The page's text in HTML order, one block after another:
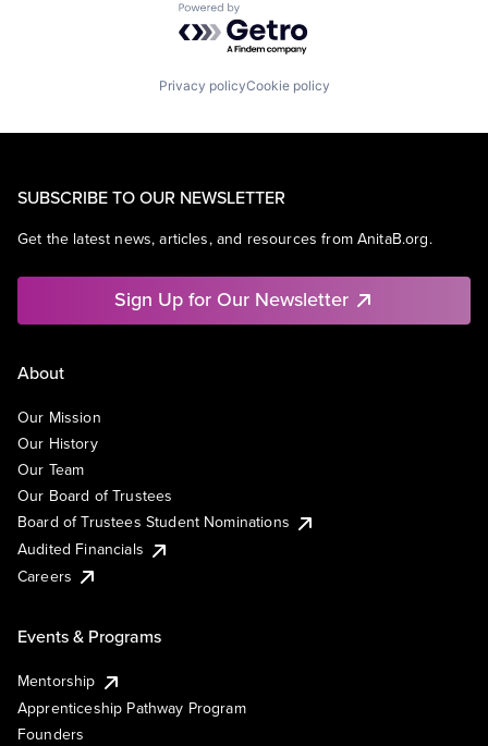
Powered by Getro.com
Privacy policyCookie policy
SUBSCRIBE TO OUR NEWSLETTER
Get the latest news, articles, and resources from AnitaB.org.
Sign Up for Our Newsletter
About
Our Mission
Our History
Our Team
Our Board of Trustees
Board of Trustees Student Nominations
Audited Financials
Careers
Events & Programs
Mentorship
Apprenticeship Pathway Program
Founders